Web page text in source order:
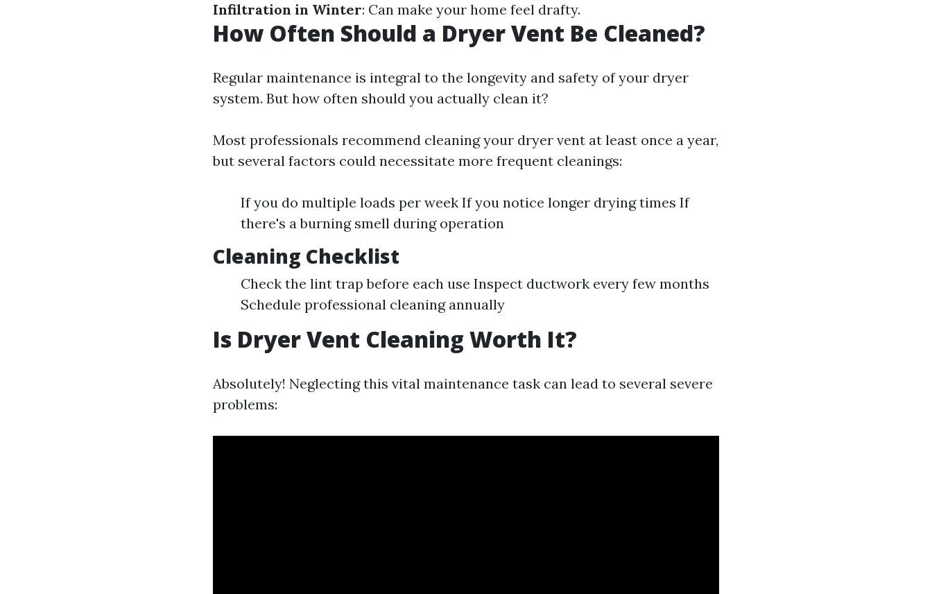
Infiltration in Winter: Can make your home feel drafty.
How Often Should a Dryer Vent Be Cleaned?
Regular maintenance is integral to the longevity and safety of your dryer
system. But how often should you actually clean it?
Most professionals recommend cleaning your dryer vent at least once a year,
but several factors could necessitate more frequent cleanings:
If you do multiple loads per week If you notice longer drying times If
there's a burning smell during operation
Cleaning Checklist
Check the lint trap before each use Inspect ductwork every few months
Schedule professional cleaning annually
Is Dryer Vent Cleaning Worth It?
Absolutely! Neglecting this vital maintenance task can lead to several severe
problems: